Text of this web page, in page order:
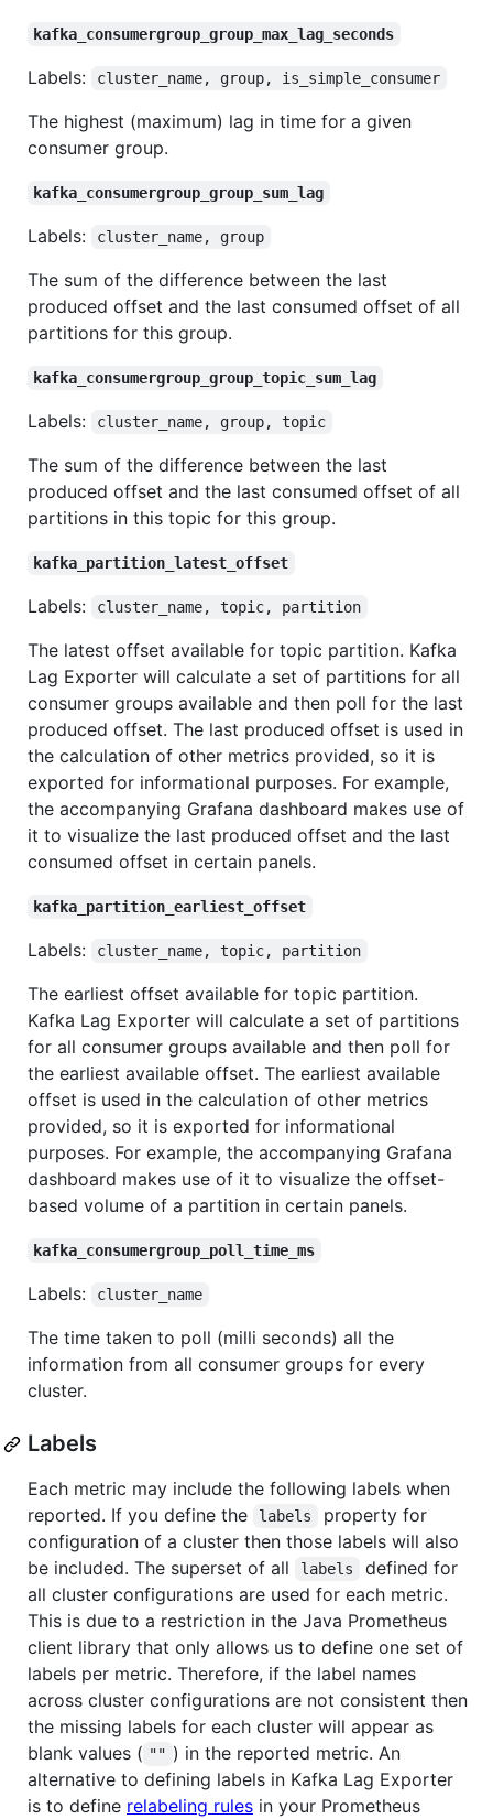
kafka_consumergroup_group_max_lag_seconds
Labels: cluster_name, group, is_simple_consumer
The highest (maximum) lag in time for a given
consumer group.
kafka_consumergroup_group_sum_lag
Labels: cluster_name, group
The sum of the difference between the last
produced offset and the last consumed offset of all
partitions for this group.
kafka_consumergroup_group_topic_sum_lag
Labels: cluster_name, group, topic
The sum of the difference between the last
produced offset and the last consumed offset of all
partitions in this topic for this group.
kafka_partition_latest_offset
Labels: cluster_name, topic, partition
The latest offset available for topic partition. Kafka
Lag Exporter will calculate a set of partitions for all
consumer groups available and then poll for the last
produced offset. The last produced offset is used in
the calculation of other metrics provided, so it is
exported for informational purposes. For example,
the accompanying Grafana dashboard makes use of
it to visualize the last produced offset and the last
consumed offset in certain panels.
kafka_partition_earliest_offset
Labels: cluster_name, topic, partition
The earliest offset available for topic partition.
Kafka Lag Exporter will calculate a set of partitions
for all consumer groups available and then poll for
the earliest available offset. The earliest available
offset is used in the calculation of other metrics
provided, so it is exported for informational
purposes. For example, the accompanying Grafana
dashboard makes use of it to visualize the offset-
based volume of a partition in certain panels.
kafka_consumergroup_poll_time_ms
Labels: cluster_name
The time taken to poll (milli seconds) all the
information from all consumer groups for every
cluster.
Labels
Each metric may include the following labels when
reported. If you define the
labels
property for
configuration of a cluster then those labels will also
be included. The superset of all
labels
defined for
all cluster configurations are used for each metric.
This is due to a restriction in the Java Prometheus
client library that only allows us to define one set of
labels per metric. Therefore, if the label names
across cluster configurations are not consistent then
the missing labels for each cluster will appear as
blank values ( "" ) in the reported metric. An
alternative to defining labels in Kafka Lag Exporter
is to define relabeling rules in your Prometheus